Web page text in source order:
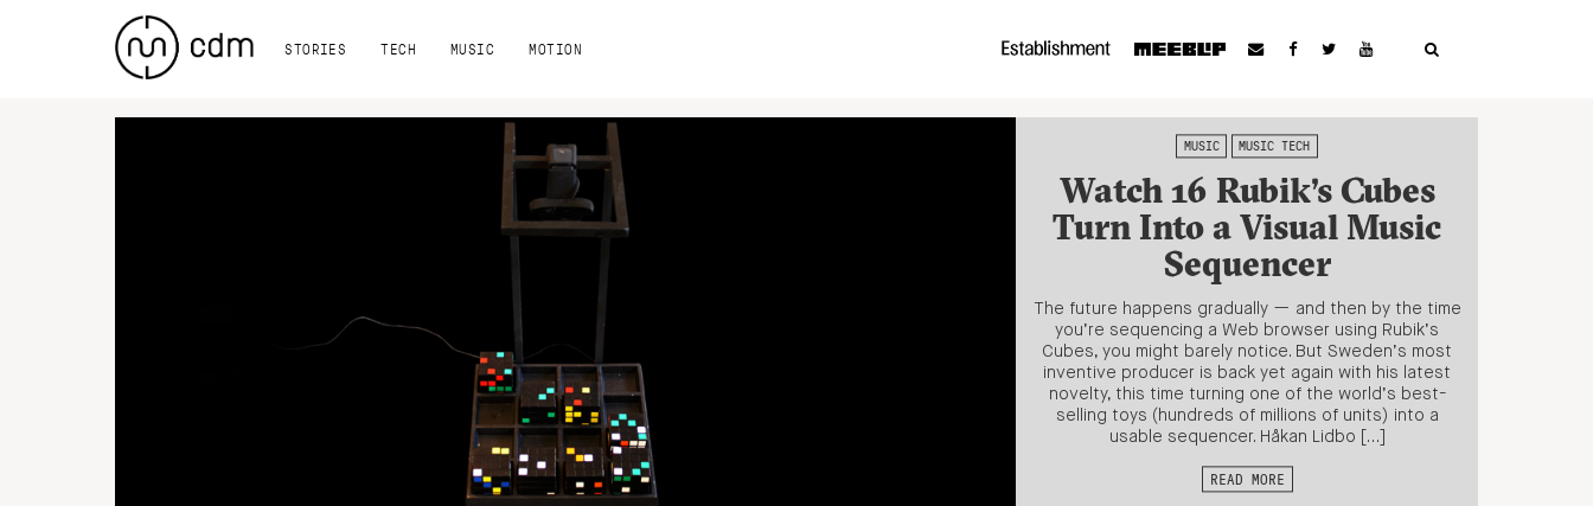
STORIES TECH MUSIC MOTION
MUSIC MUSIC TECH
Watch 16 Rubik’s Cubes
Turn Into a Visual Music
Sequencer
The future happens gradually — and then by the time
you’re sequencing a Web browser using Rubik’s
Cubes, you might barely notice. But Sweden’s most
inventive producer is back yet again with his latest
novelty, this time turning one of the world’s best-
selling toys (hundreds of millions of units) into a
usable sequencer. Håkan Lidbo […]
READ MORE